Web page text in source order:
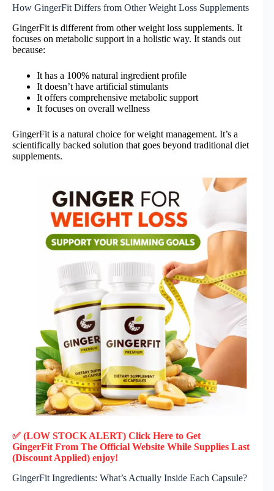
How GingerFit Differs from Other Weight Loss Supplements
GingerFit is different from other weight loss supplements. It
focuses on metabolic support in a holistic way. It stands out
because:
It has a 100% natural ingredient profile
It doesn’t have artificial stimulants
It offers comprehensive metabolic support
It focuses on overall wellness
GingerFit is a natural choice for weight management. It’s a
scientifically backed solution that goes beyond traditional diet
supplements.
✅ (LOW STOCK ALERT) Click Here to Get
GingerFitFrom The Official Website While Supplies Last
(Discount Applied) enjoy!
GingerFit Ingredients: What’s Actually Inside Each Capsule?